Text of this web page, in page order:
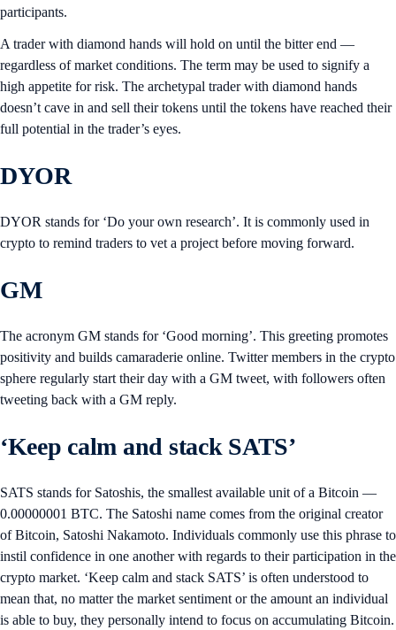
participants.
A trader with diamond hands will hold on until the bitter end —
regardless of market conditions. The term may be used to signify a
high appetite for risk. The archetypal trader with diamond hands
doesn’t cave in and sell their tokens until the tokens have reached their
full potential in the trader’s eyes.
DYOR
DYOR stands for ‘Do your own research’. It is commonly used in
crypto to remind traders to vet a project before moving forward.
GM
The acronym GM stands for ‘Good morning’. This greeting promotes
positivity and builds camaraderie online. Twitter members in the crypto
sphere regularly start their day with a GM tweet, with followers often
tweeting back with a GM reply.
‘Keep calm and stack SATS’
SATS stands for Satoshis, the smallest available unit of a Bitcoin —
0.00000001 BTC. The Satoshi name comes from the original creator
of Bitcoin, Satoshi Nakamoto. Individuals commonly use this phrase to
instil confidence in one another with regards to their participation in the
crypto market. ‘Keep calm and stack SATS’ is often understood to
mean that, no matter the market sentiment or the amount an individual
is able to buy, they personally intend to focus on accumulating Bitcoin.